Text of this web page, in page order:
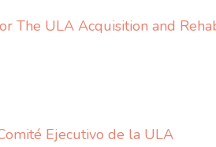
The ULA Acquisition and
Ejecutivo de la ULA